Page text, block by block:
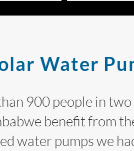
Water
900 people in
benefit from
water pumps we